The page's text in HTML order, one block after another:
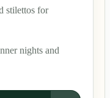
stilettos for
nights and